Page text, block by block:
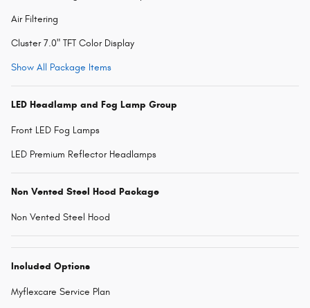
Air Filtering
Cluster 7.0" TFT Color Display
Show All Package Items
LED Headlamp and Fog Lamp Group
Front LED Fog Lamps
LED Premium Reflector Headlamps
Non Vented Steel Hood Package
Non Vented Steel Hood
Included Options
Myflexcare Service Plan